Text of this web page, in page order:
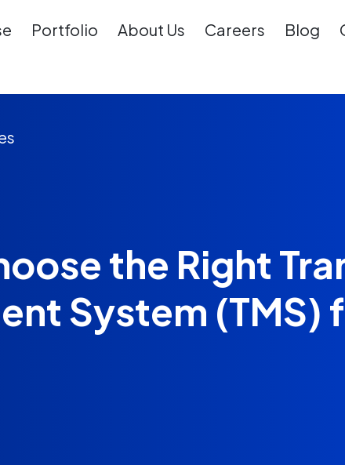
Portfolio About Us Careers Blog
the Right
System (TMS)